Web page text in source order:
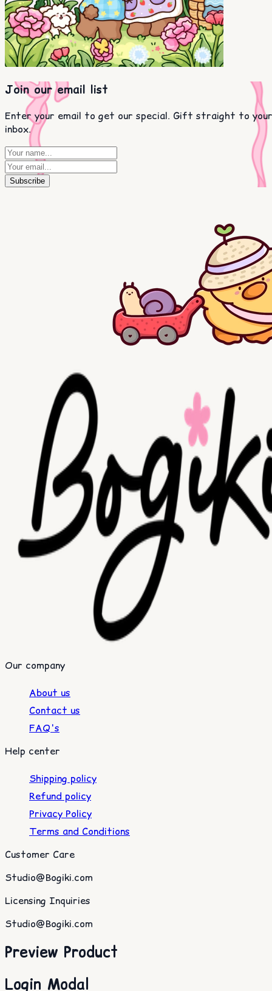
Join our email list
Enter your email to get our special. Gift straight to your
inbox.
Subscribe
Our company
About us
Contact us
FAQ's
Help center
Shipping policy
Refund policy
Privacy Policy
Terms and Conditions
Customer Care
Studio@Bogiki.com
Licensing Inquiries
Studio@Bogiki.com
Preview Product
Login Modal